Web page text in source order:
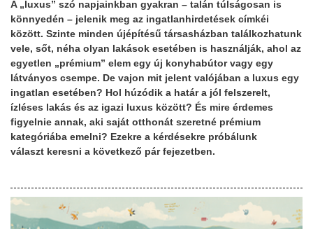
A „luxus” szó napjainkban gyakran – talán túlságosan is
könnyedén – jelenik meg az ingatlanhirdetések címkéi
között. Szinte minden újépítésű társasházban találkozhatunk
vele, sőt, néha olyan lakások esetében is használják, ahol az
egyetlen „prémium” elem egy új konyhabútor vagy egy
látványos csempe. De vajon mit jelent valójában a luxus egy
ingatlan esetében? Hol húzódik a határ a jól felszerelt,
ízléses lakás és az igazi luxus között? És mire érdemes
figyelnie annak, aki saját otthonát szeretné prémium
kategóriába emelni? Ezekre a kérdésekre próbálunk
választ keresni a következő pár fejezetben.